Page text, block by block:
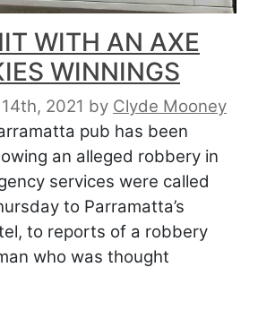
WITH AN AXE
WINNINGS
2021 by Clyde Mooney
pub has been
an alleged robbery in
services were called
to Parramatta’s
to reports of a robbery
who was thought